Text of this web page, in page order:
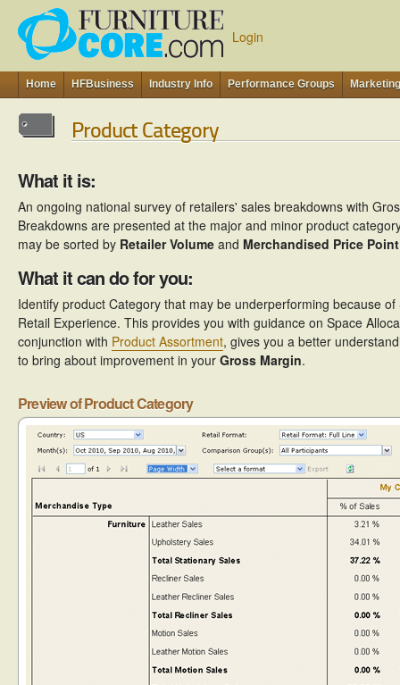
Login
Home HFBusiness Industry Info Performance Groups Marketing
Product Category
What it is:
An ongoing national survey of retailers' sales breakdowns with
Breakdowns are presented at the major and minor product
may be sorted by Retailer Volume and Merchandised Price Point
What it can do for you:
Identify product Category that may be underperforming because
Retail Experience. This provides you with guidance on Space
conjunction with Product Assortment, gives you a better
to bring about improvement in your Gross Margin.
Preview of Product Category